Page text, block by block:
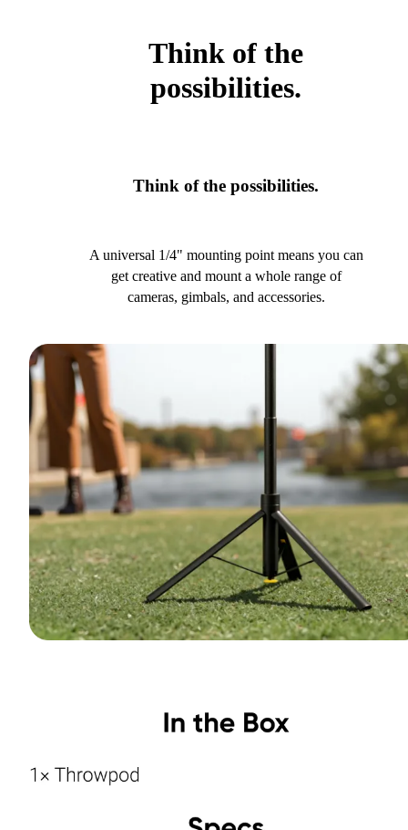
Think of the
possibilities.
Think of the possibilities.
A universal 1/4" mounting point means you can
get creative and mount a whole range of
cameras, gimbals, and accessories.